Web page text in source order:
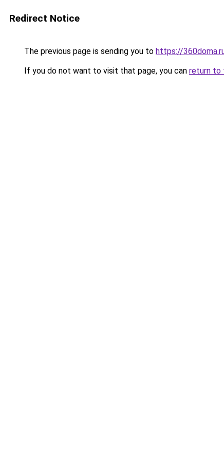
Redirect Notice
The previous page is sending you to https://
If you do not want to visit that page, you can return to